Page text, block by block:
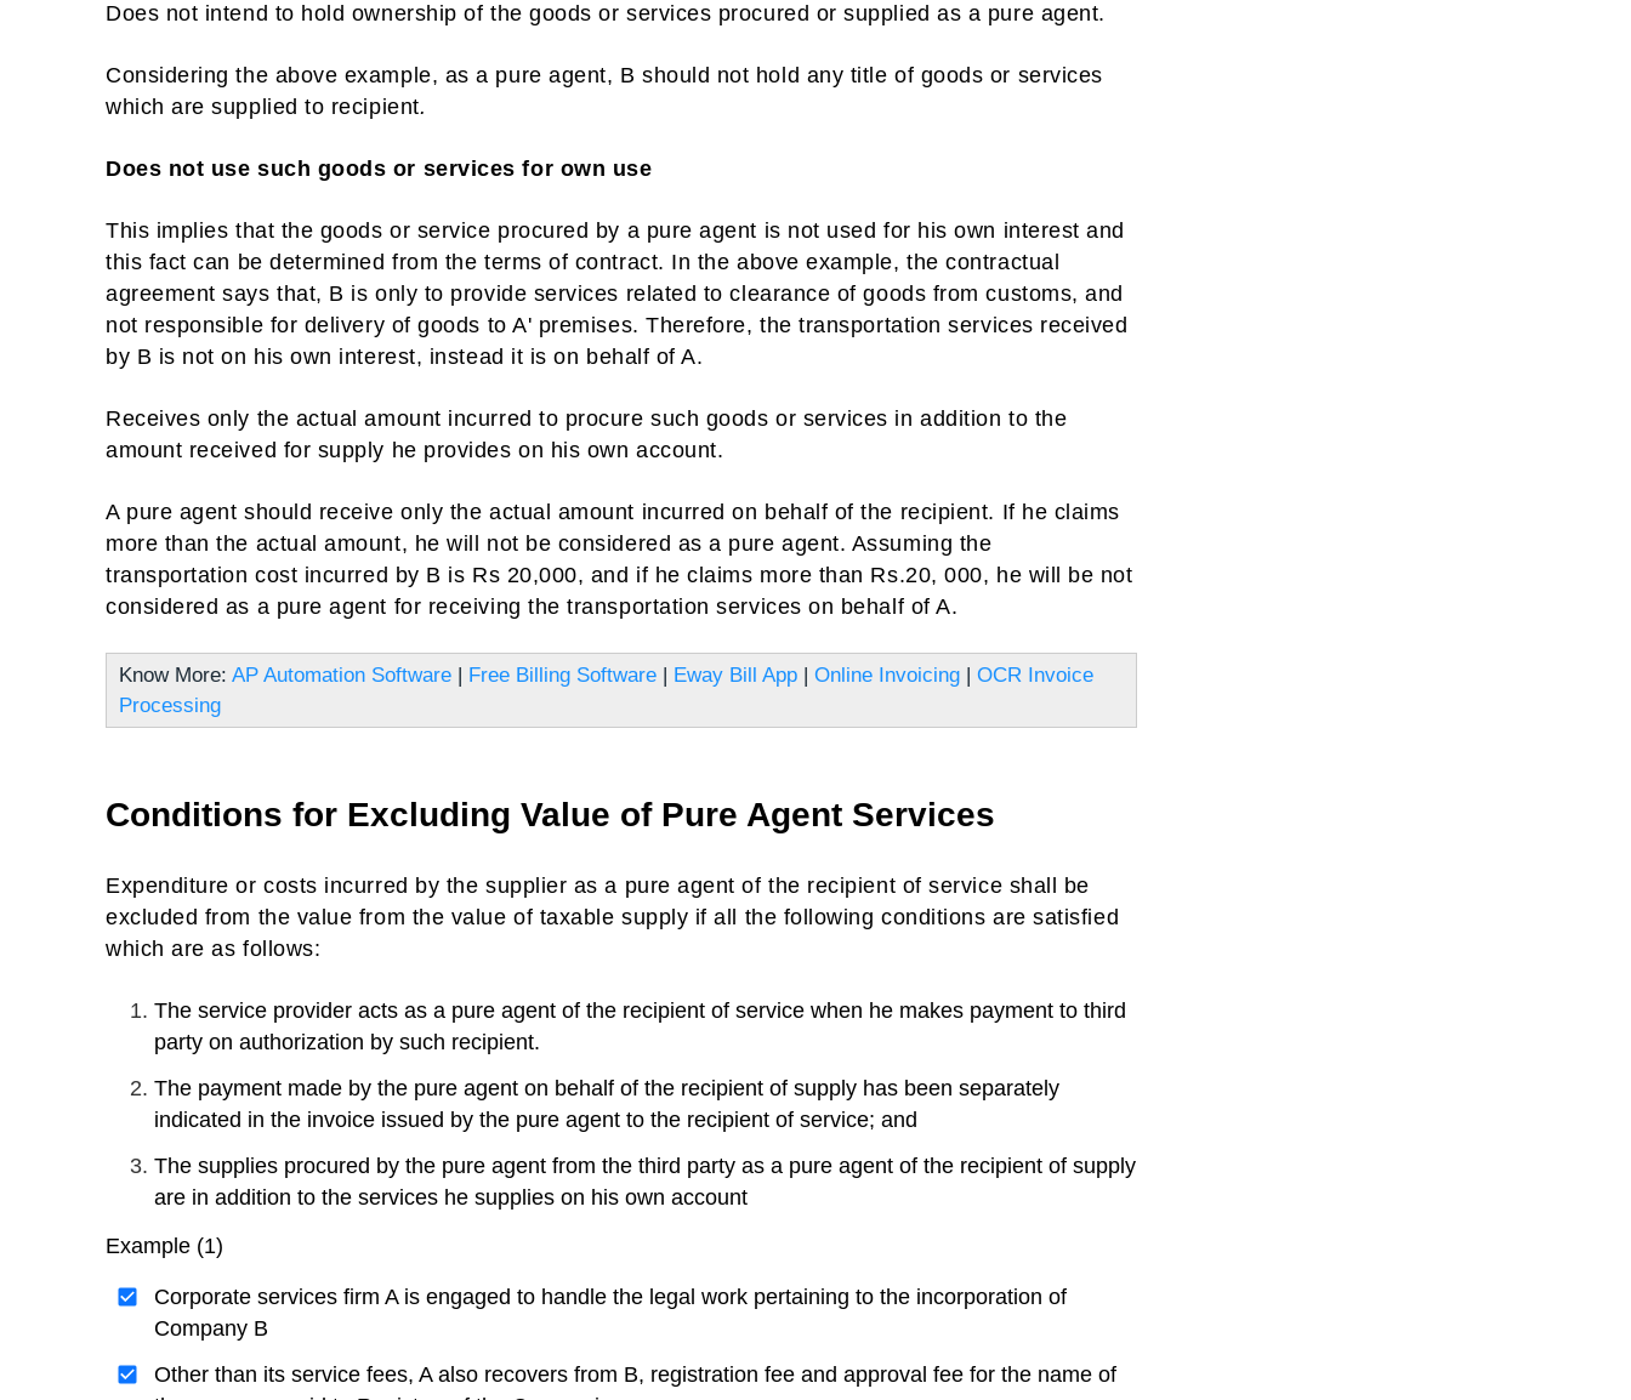
Does not intend to hold ownership of the goods or services procured or supplied as a pure agent.
Considering the above example, as a pure agent, B should not hold any title of goods or services
which are supplied to recipient.
Does not use such goods or services for own use
This implies that the goods or service procured by a pure agent is not used for his own interest and
this fact can be determined from the terms of contract. In the above example, the contractual
agreement says that, B is only to provide services related to clearance of goods from customs, and
not responsible for delivery of goods to A' premises. Therefore, the transportation services received
by B is not on his own interest, instead it is on behalf of A.
Receives only the actual amount incurred to procure such goods or services in addition to the
amount received for supply he provides on his own account.
A pure agent should receive only the actual amount incurred on behalf of the recipient. If he claims
more than the actual amount, he will not be considered as a pure agent. Assuming the
transportation cost incurred by B is Rs 20,000, and if he claims more than Rs.20, 000, he will be not
considered as a pure agent for receiving the transportation services on behalf of A.
Know More: AP Automation Software | Free Billing Software | Eway Bill App | Online Invoicing | OCR Invoice
Processing
Conditions for Excluding Value of Pure Agent Services
Expenditure or costs incurred by the supplier as a pure agent of the recipient of service shall be
excluded from the value from the value of taxable supply if all the following conditions are satisfied
which are as follows:
The service provider acts as a pure agent of the recipient of service when he makes payment to third
party on authorization by such recipient.
The payment made by the pure agent on behalf of the recipient of supply has been separately
indicated in the invoice issued by the pure agent to the recipient of service; and
The supplies procured by the pure agent from the third party as a pure agent of the recipient of supply
are in addition to the services he supplies on his own account
Example (1)
Corporate services firm A is engaged to handle the legal work pertaining to the incorporation of
Company B
Other than its service fees, A also recovers from B, registration fee and approval fee for the name of